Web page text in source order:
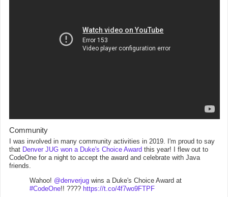
Community
I was involved in many community activities in 2019. I'm proud to say
that Denver JUG won a Duke's Choice Award this year! I flew out to
CodeOne for a night to accept the award and celebrate with Java
friends.
Wahoo! @denverjug wins a Duke's Choice Award at
#CodeOne!! ???? https://t.co/4f7wo9FTPF